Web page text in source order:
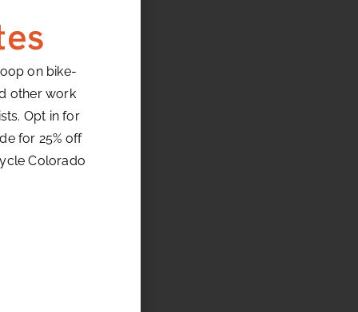
on bike-
other work
Opt in for
for 25% off
Colorado